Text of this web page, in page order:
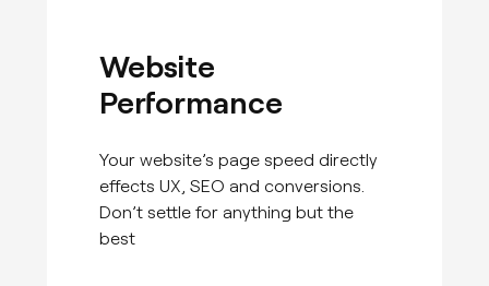
Website
Performance
Your website’s page speed directly
effects UX, SEO and conversions.
Don’t settle for anything but the
best